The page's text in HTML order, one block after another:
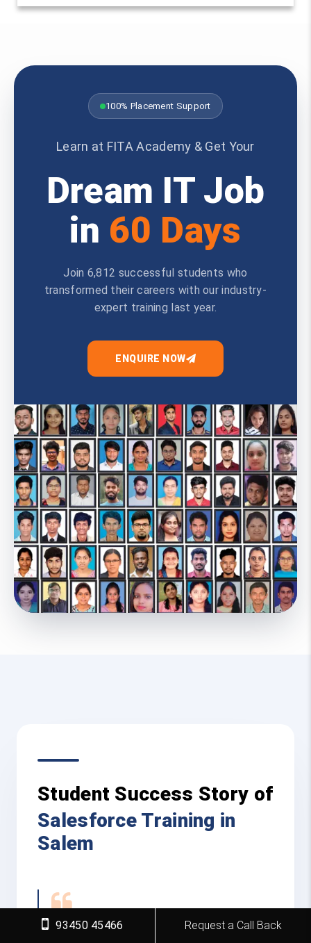
100% Placement Support
Learn at FITA Academy & Get Your
Dream IT Job
in 60 Days
Join 6,812 successful students who
transformed their careers with our industry-
expert training last year.
ENQUIRE NOW
Student Success Story of
Salesforce Training in
Salem
93450 45466 Request a Call Back